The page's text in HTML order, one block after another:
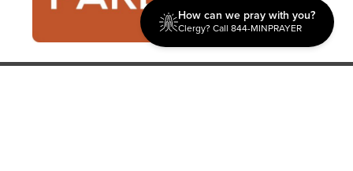
How can we pray with you?
Clergy? Call 844-MINPRAYER